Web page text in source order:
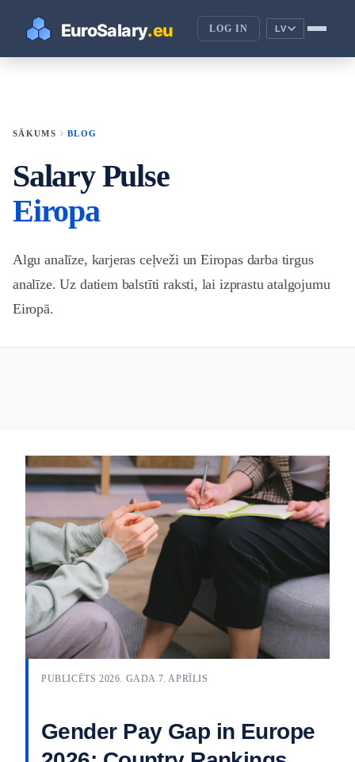
LOG IN LV
SĀKUMS chevron_right BLOG
Salary Pulse
Eiropa
Algu analīze, karjeras ceļveži un Eiropas darba tirgus
analīze. Uz datiem balstīti raksti, lai izprastu atalgojumu
Eiropā.
PUBLICĒTS 2026. GADA 7. APRĪLIS
Gender Pay Gap in Europe